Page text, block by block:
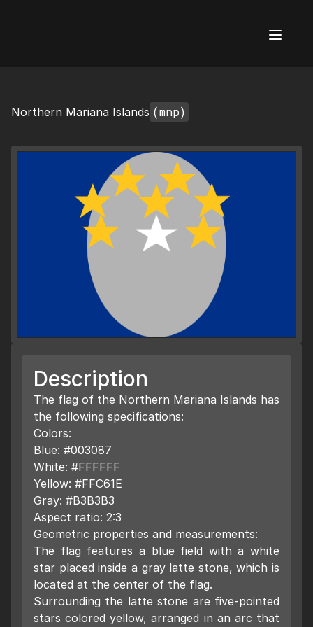
Northern Mariana Islands (mnp)
Description
The flag of the Northern Mariana Islands has
the following specifications:
Colors:
Blue: #003087
White: #FFFFFF
Yellow: #FFC61E
Gray: #B3B3B3
Aspect ratio: 2:3
Geometric properties and measurements:
The flag features a blue field with a white
star placed inside a gray latte stone, which is
located at the center of the flag.
Surrounding the latte stone are five-pointed
stars colored yellow, arranged in an arc that